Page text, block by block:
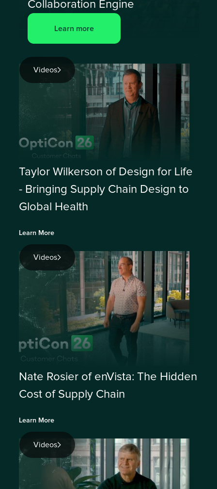
Collaboration Engine
Learn more
Videos
Taylor Wilkerson of Design for Life
- Bringing Supply Chain Design to
Global Health
Learn More
Videos
Nate Rosier of enVista: The Hidden
Cost of Supply Chain
Learn More
Videos